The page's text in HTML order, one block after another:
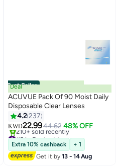
Best Seller
Deal
ACUVUE Pack Of 90 Moist Daily
Disposable Clear Lenses
4.2237
KWD22.9944.62 48% OFF
#2 in Contact Lenses
Only 9 left in stock
210+ sold recently
#2 in Contact Lenses
Extra 10% cashback
+ 1
Get it by13 - 14 Aug